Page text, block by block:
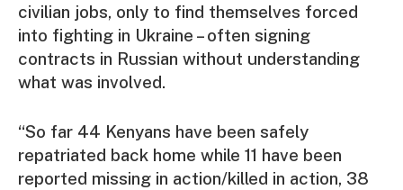
civilian jobs, only to find themselves forced
into fighting in Ukraine – often signing
contracts in Russian without understanding
what was involved.
“So far 44 Kenyans have been safely
repatriated back home while 11 have been
reported missing in action/killed in action, 38